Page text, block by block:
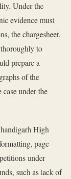
Under the
evidence must
the chargesheet,
to
prepare a
of the
under the
High
page
under
such as lack of